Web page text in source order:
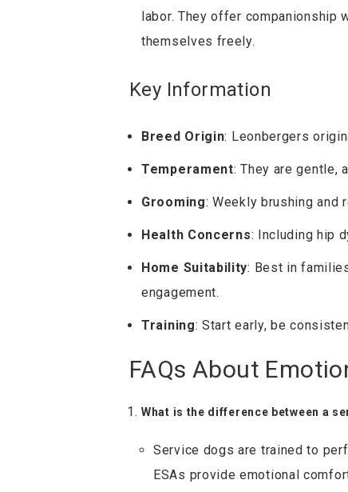
labor. They offer companionship
themselves freely.
Key Information
Breed Origin: Leonbergers
Temperament: They are gentle,
Grooming: Weekly brushing and
Health Concerns: Including hip
Home Suitability: Best in
engagement.
Training: Start early, be
FAQs About
What is the difference between a
Service dogs are trained to
ESAs provide emotional